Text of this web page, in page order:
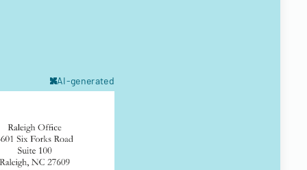
AI-generated